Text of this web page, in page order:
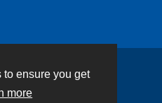
ensure you get
more